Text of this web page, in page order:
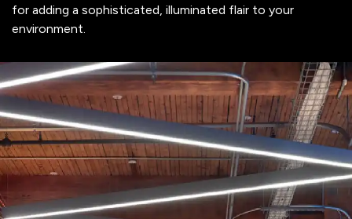
for adding a sophisticated, illuminated flair to your
environment.